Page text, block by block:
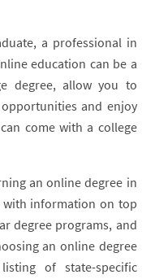
a professional in
education can be a
degree, allow you to
and enjoy
come with a college
an online degree in
with information on top
degree programs, and
an online degree
of state-specific